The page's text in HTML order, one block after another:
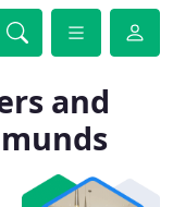
and